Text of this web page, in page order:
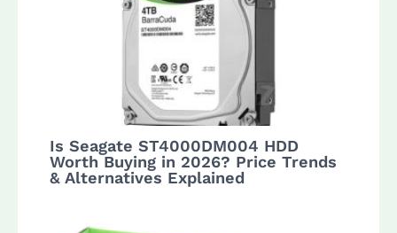
Is Seagate ST4000DM004 HDD
Worth Buying in 2026? Price Trends
& Alternatives Explained